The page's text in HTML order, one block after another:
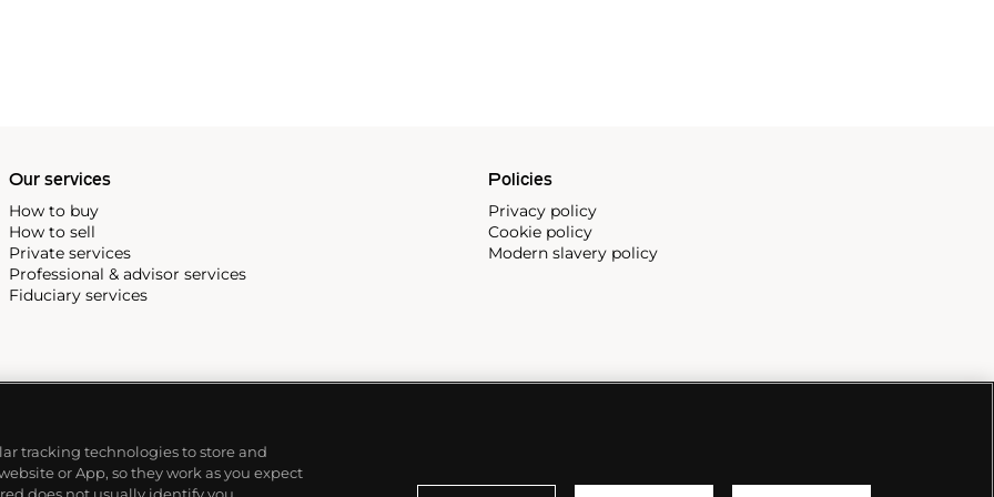
Our services
How to buy
How to sell
Private services
Professional & advisor services
Fiduciary services
Policies
Privacy policy
Cookie policy
Modern slavery policy
tracking technologies to store and
or App, so they work as you expect